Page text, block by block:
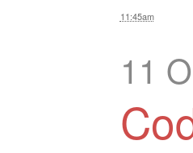
11:45am
11